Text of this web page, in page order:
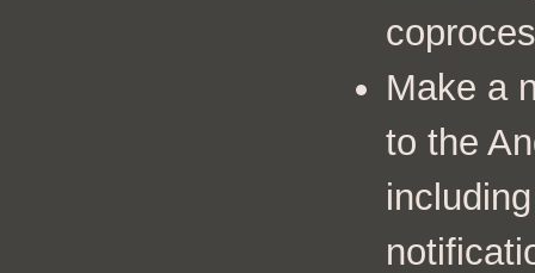
Make a
to the